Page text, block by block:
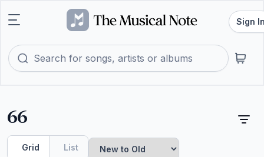
Sign
66
Grid List